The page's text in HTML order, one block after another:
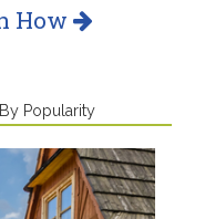
How
Popularity